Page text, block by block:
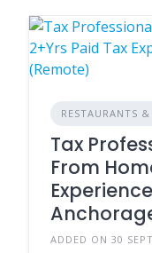
RESTAURANTS
Tax
From
ADDED ON 30